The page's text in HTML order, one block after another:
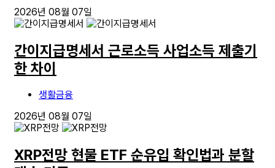
2026년 08월 07일
간이지급명세서 근로소득 사업소득 제출기
한 차이
생활금융
2026년 08월 07일
XRP전망 현물 ETF 순유입 확인법과 분할